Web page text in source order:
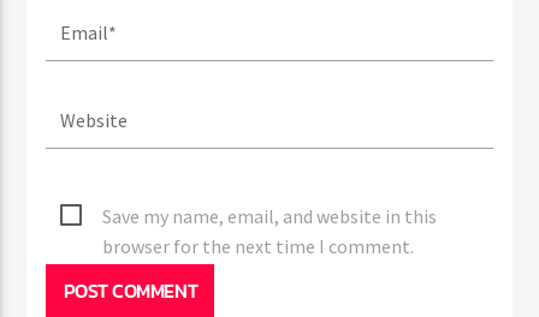
Save my name, email, and website in this
browser for the next time I comment.